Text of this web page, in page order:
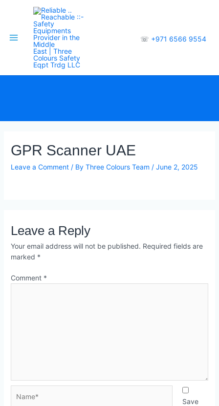
☏ +971 6566 9554
GPR Scanner UAE
Leave a Comment / By Three Colours Team / June 2, 2025
Leave a Reply
Your email address will not be published. Required fields are
marked *
Comment *
Save